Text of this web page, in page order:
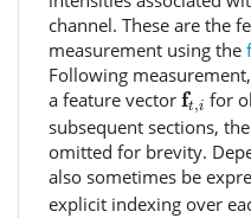
channel. These are the
measurement using the
Following
a feature vector ft,i
ft ,ifor
subsequent sections,
omitted for brevity.
also sometimes be
explicit indexing over